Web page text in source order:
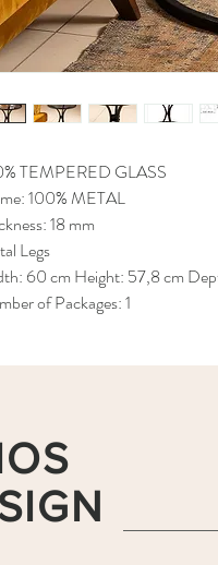
TEMPERED GLASS
100% METAL
18 mm
Legs
60 cm Height: 57,8 cm
of Packages: 1